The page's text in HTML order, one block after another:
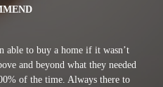
able to buy a home if it wasn’t
and beyond what they needed
of the time. Always there to